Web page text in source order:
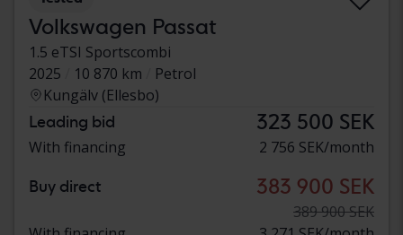
Volkswagen Passat
1.5 eTSI Sportscombi
2025
10 870 km
Petrol
Kungälv (Ellesbo)
Leading bid 323 500 SEK
With financing 2 756 SEK/month
Buy direct 383 900 SEK
389 900 SEK